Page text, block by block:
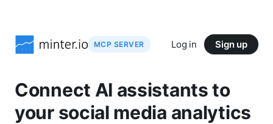
MCP SERVER Log in Sign up
Connect AI assistants to
your social media analytics